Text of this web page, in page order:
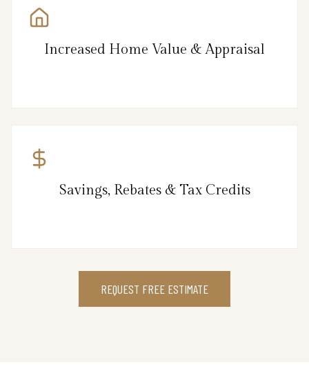
Increased Home Value & Appraisal
Savings, Rebates & Tax Credits
REQUEST FREE ESTIMATE